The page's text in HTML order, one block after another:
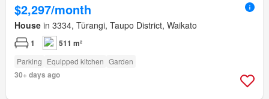
$2,297/month
House in 3334, Tūrangi, Taupo District, Waikato
1 511 m²
Parking Equipped kitchen Garden
30+ days ago